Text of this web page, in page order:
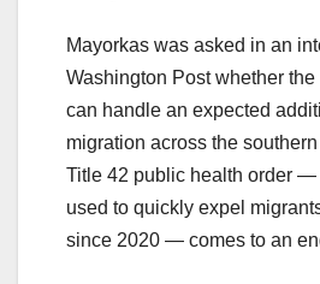
Mayorkas was asked in an
Washington Post whether
can handle an expected
migration across the
Title 42 public health order —
used to quickly expel
since 2020 — comes to an